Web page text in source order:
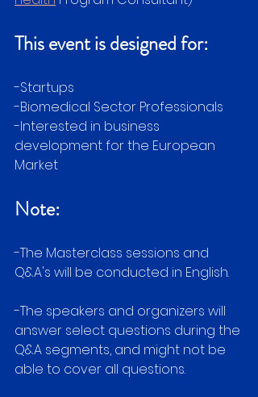
This event is designed for:
-Startups
-Biomedical Sector Professionals
-Interested in business
development for the European
Market
Note:
-The Masterclass sessions and
Q&A's will be conducted in English.
-The speakers and organizers will
answer select questions during the
Q&A segments, and might not be
able to cover all questions.